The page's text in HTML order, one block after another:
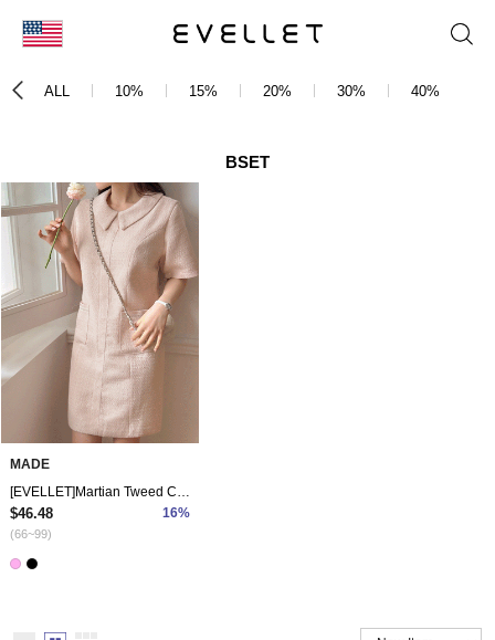
日本
ALL 10% 15% 20% 30% 40%
BSET
MADE
$46.48 16%
(66~99)